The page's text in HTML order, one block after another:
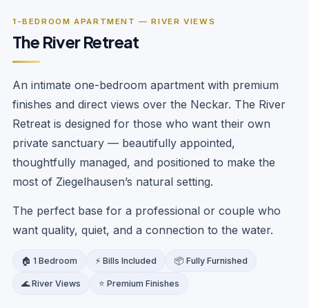
LOUNGE
1-BEDROOM APARTMENT — RIVER VIEWS
The River Retreat
An intimate one-bedroom apartment with premium
finishes and direct views over the Neckar. The River
Retreat is designed for those who want their own
private sanctuary — beautifully appointed,
thoughtfully managed, and positioned to make the
most of Ziegelhausen’s natural setting.
The perfect base for a professional or couple who
want quality, quiet, and a connection to the water.
🏠 1 Bedroom ⚡ Bills Included 📦 Fully Furnished
🌊 River Views ⭐ Premium Finishes